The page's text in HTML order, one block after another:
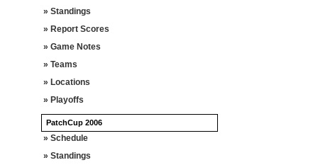
» Standings
» Report Scores
» Game Notes
» Teams
» Locations
» Playoffs
PatchCup 2006
» Schedule
» Standings